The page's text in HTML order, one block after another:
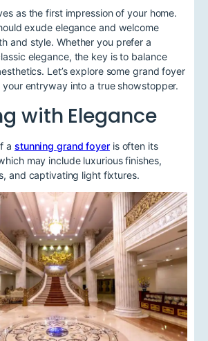
as the first impression of your home.
exude elegance and welcome
and style. Whether you prefer a
elegance, the key is to balance
Let’s explore some grand foyer
entryway into a true showstopper.
with Elegance
a stunning grand foyeris often its
may include luxurious finishes,
and captivating light fixtures.